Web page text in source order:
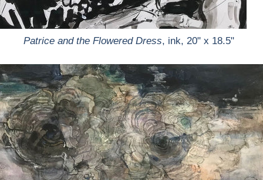
Patrice and the Flowered Dress, ink, 20" x 18.5"